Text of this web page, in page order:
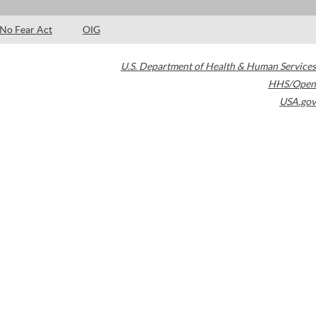
No Fear Act OIG
U.S. Department of Health & Human Services
HHS/Open
USA.gov